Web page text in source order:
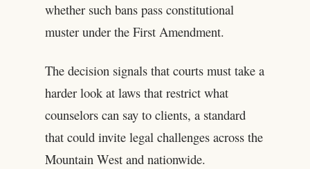
whether such bans pass constitutional
muster under the First Amendment.
The decision signals that courts must take a
harder look at laws that restrict what
counselors can say to clients, a standard
that could invite legal challenges across the
Mountain West and nationwide.